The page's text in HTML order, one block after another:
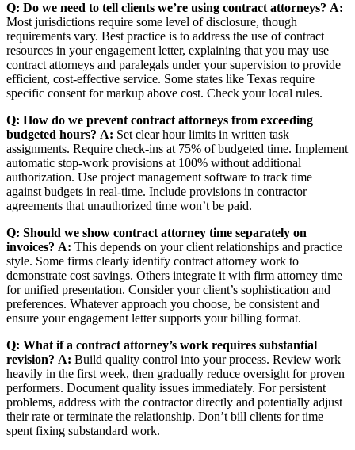
Q: Do we need to tell clients we’re using contract attorneys? A:
Most jurisdictions require some level of disclosure, though
requirements vary. Best practice is to address the use of contract
resources in your engagement letter, explaining that you may use
contract attorneys and paralegals under your supervision to provide
efficient, cost-effective service. Some states like Texas require
specific consent for markup above cost. Check your local rules.
Q: How do we prevent contract attorneys from exceeding
budgeted hours? A: Set clear hour limits in written task
assignments. Require check-ins at 75% of budgeted time. Implement
automatic stop-work provisions at 100% without additional
authorization. Use project management software to track time
against budgets in real-time. Include provisions in contractor
agreements that unauthorized time won’t be paid.
Q: Should we show contract attorney time separately on
invoices? A: This depends on your client relationships and practice
style. Some firms clearly identify contract attorney work to
demonstrate cost savings. Others integrate it with firm attorney time
for unified presentation. Consider your client’s sophistication and
preferences. Whatever approach you choose, be consistent and
ensure your engagement letter supports your billing format.
Q: What if a contract attorney’s work requires substantial
revision? A: Build quality control into your process. Review work
heavily in the first week, then gradually reduce oversight for proven
performers. Document quality issues immediately. For persistent
problems, address with the contractor directly and potentially adjust
their rate or terminate the relationship. Don’t bill clients for time
spent fixing substandard work.